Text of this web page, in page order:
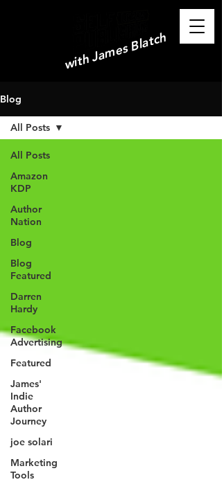
with James Blatch
Blog
All Posts
Amazon
KDP
Author
Nation
Blog
Blog
Featured
Darren
Hardy
Facebook
Advertising
Featured
James'
Indie
Author
Journey
joe solari
Marketing
Tools
All Posts